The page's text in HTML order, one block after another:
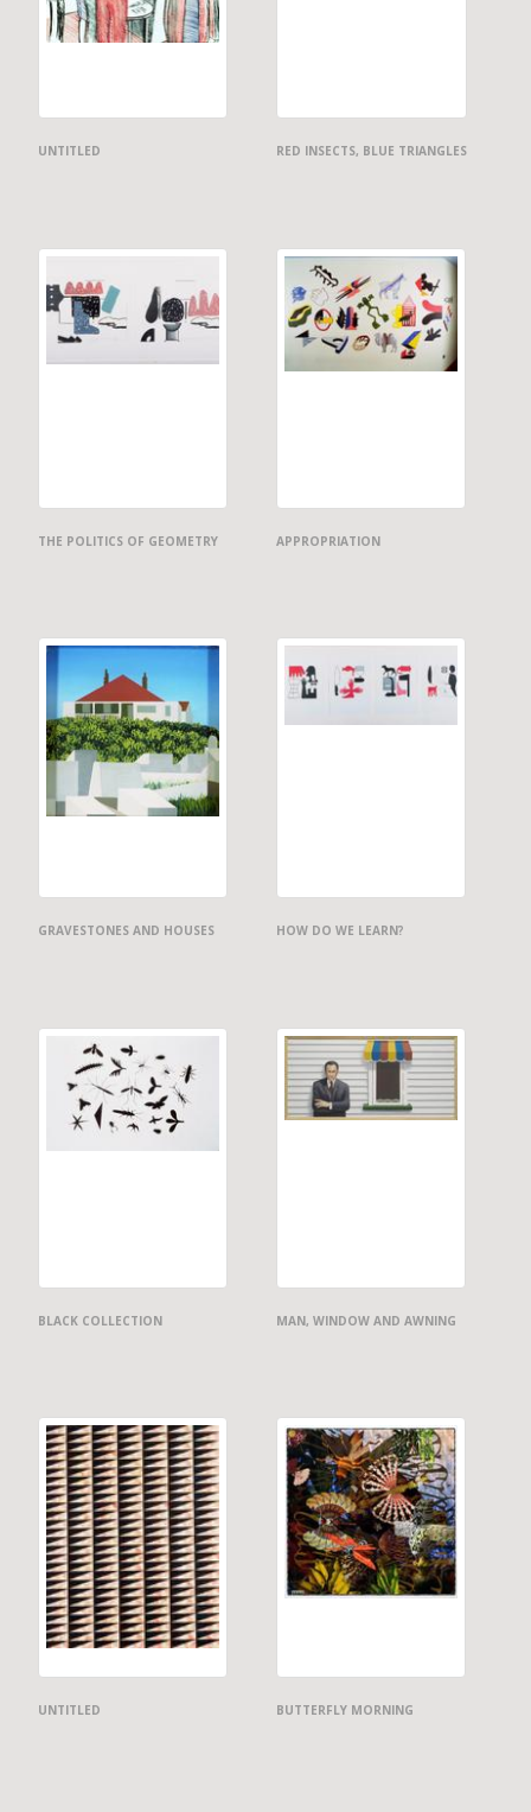
UNTITLED RED INSECTS, BLUE TRIANGLES
THE POLITICS OF GEOMETRY APPROPRIATION
GRAVESTONES AND HOUSES HOW DO WE LEARN?
BLACK COLLECTION MAN, WINDOW AND AWNING
UNTITLED BUTTERFLY MORNING